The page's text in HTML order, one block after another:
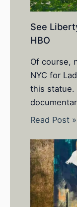
See
HBO
Of course,
NYC for
this statue.
Read Post »